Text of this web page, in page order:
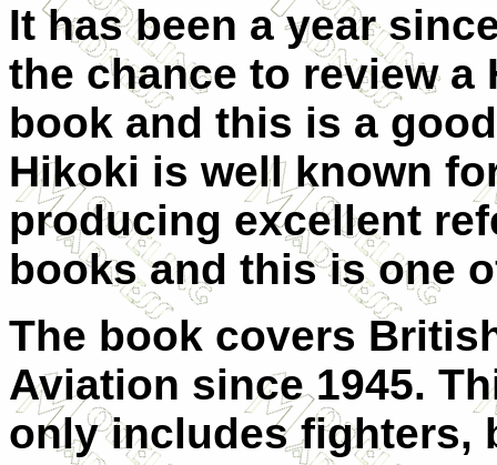
It has been a year
the chance to review a
book and this is a
Hikoki is well known
producing excellent
books and this is one
The book covers
Aviation since 1945.
only includes fighters,